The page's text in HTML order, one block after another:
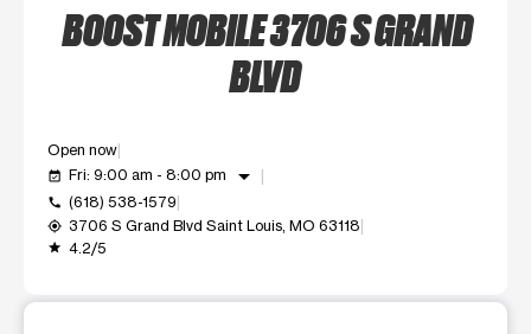
BOOST MOBILE 3706 S GRAND
BLVD
Open now
event_available Fri: 9:00 am - 8:00 pm arrow_drop_down
call (618) 538-1579
my_location 3706 S Grand Blvd Saint Louis, MO 63118
grade 4.2/5